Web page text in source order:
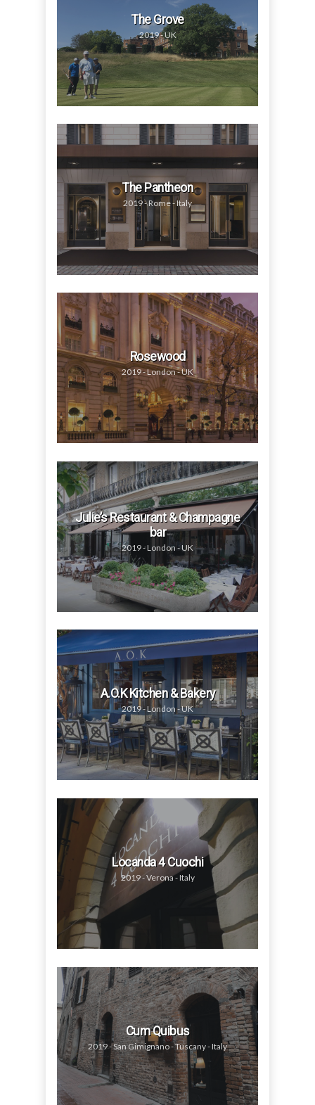
The Grove
2019 - UK
The Pantheon
2019 - Rome - Italy
Rosewood
2019 - London - UK
Julie’s Restaurant & Champagne
bar
2019 - London - UK
A.O.K Kitchen & Bakery
2019 - London - UK
Locanda 4 Cuochi
2019 - Verona - Italy
Cum Quibus
2019 - San Gimignano - Tuscany - Italy